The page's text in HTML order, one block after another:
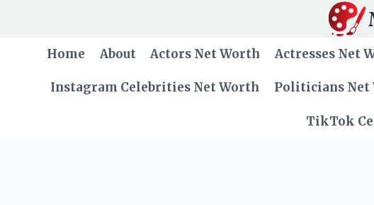
Home About Actors Net Worth Actresses Net
Instagram Celebrities Net Worth Politicians Net
TikTok